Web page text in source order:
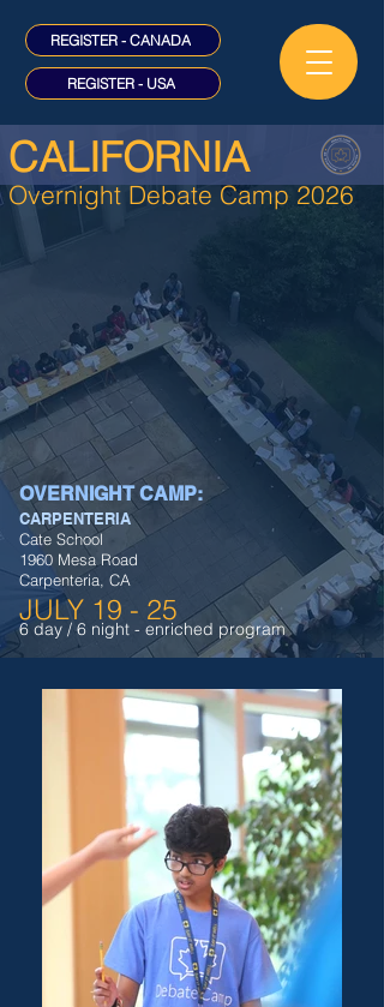
REGISTER - CANADA
REGISTER - USA
CALIFORNIA
Overnight Debate Camp 2026
OVERNIGHT CAMP:
CARPENTERIA
Cate School
1960 Mesa Road
Carpenteria, CA
JULY 19 - 25
6 day / 6 night - enriched program